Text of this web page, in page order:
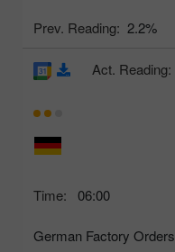
Prev. Reading: 2.2%
Time: 06:00
German Factory Orders
Act. Reading: